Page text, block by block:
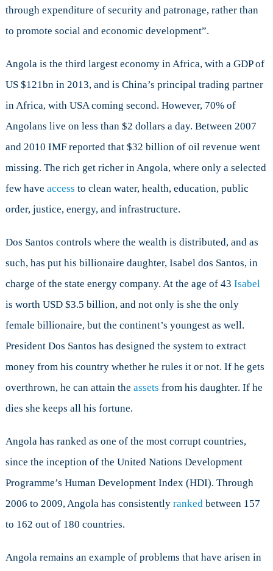
through expenditure of security and patronage, rather than
to promote social and economic development”.
Angola is the third largest economy in Africa, with a GDP of
US $121bn in 2013, and is China’s principal trading partner
in Africa, with USA coming second. However, 70% of
Angolans live on less than $2 dollars a day. Between 2007
and 2010 IMF reported that $32 billion of oil revenue went
missing. The rich get richer in Angola, where only a selected
few have access to clean water, health, education, public
order, justice, energy, and infrastructure.
Dos Santos controls where the wealth is distributed, and as
such, has put his billionaire daughter, Isabel dos Santos, in
charge of the state energy company. At the age of 43 Isabel
is worth USD $3.5 billion, and not only is she the only
female billionaire, but the continent’s youngest as well.
President Dos Santos has designed the system to extract
money from his country whether he rules it or not. If he gets
overthrown, he can attain the assets from his daughter. If he
dies she keeps all his fortune.
Angola has ranked as one of the most corrupt countries,
since the inception of the United Nations Development
Programme’s Human Development Index (HDI). Through
2006 to 2009, Angola has consistently rankedbetween 157
to 162 out of 180 countries.
Angola remains an example of problems that have arisen in